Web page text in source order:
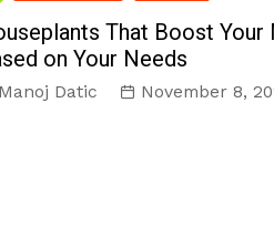
That Boost Your
on Your Needs
Manoj Datic November 8,